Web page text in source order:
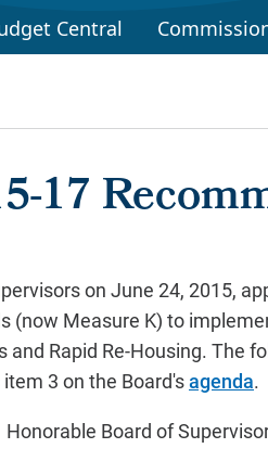
Central
17
on June 24, 2015,
(now Measure K) to
and Rapid Re-Housing. The
3 on the Board'sagenda.
Board of